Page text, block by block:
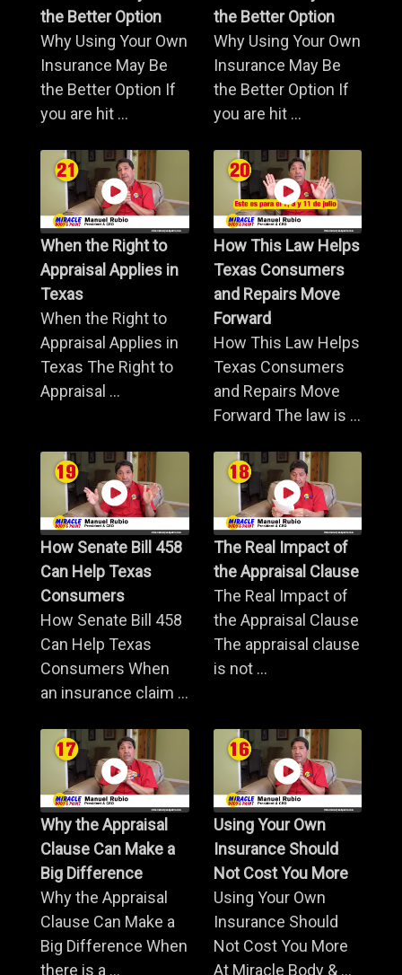
the Better Option
Why Using Your Own
Insurance May Be
the Better Option If
you are hit ...
the Better Option
Why Using Your Own
Insurance May Be
the Better Option If
you are hit ...
When the Right to
Appraisal Applies in
Texas
When the Right to
Appraisal Applies in
Texas The Right to
Appraisal ...
How This Law Helps
Texas Consumers
and Repairs Move
Forward
How This Law Helps
Texas Consumers
and Repairs Move
Forward The law is ...
How Senate Bill 458
Can Help Texas
Consumers
How Senate Bill 458
Can Help Texas
Consumers When
an insurance claim ...
The Real Impact of
the Appraisal Clause
The Real Impact of
the Appraisal Clause
The appraisal clause
is not ...
Why the Appraisal
Clause Can Make a
Big Difference
Why the Appraisal
Clause Can Make a
Big Difference When
there is a ...
Using Your Own
Insurance Should
Not Cost You More
Using Your Own
Insurance Should
Not Cost You More
At Miracle Body & ...